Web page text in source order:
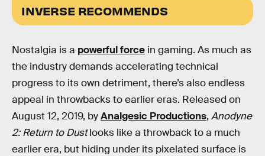
INVERSE RECOMMENDS
Nostalgia is a powerful force in gaming. As much as
the industry demands accelerating technical
progress to its own detriment, there’s also endless
appeal in throwbacks to earlier eras. Released on
August 12, 2019, byAnalgesic Productions, Anodyne
2: Return to Dustlooks like a throwback to a much
earlier era, but hiding under its pixelated surface is